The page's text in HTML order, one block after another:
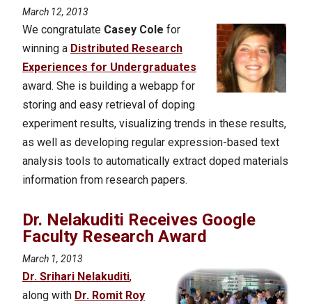
March 12, 2013
We congratulate Casey Cole for
winning a Distributed Research
Experiences for Undergraduates
award. She is building a webapp for
storing and easy retrieval of doping
experiment results, visualizing trends in these results,
as well as developing regular expression-based text
analysis tools to automatically extract doped materials
information from research papers.
Dr. Nelakuditi Receives Google
Faculty Research Award
March 1, 2013
Dr. Srihari Nelakuditi,
along with Dr. Romit Roy